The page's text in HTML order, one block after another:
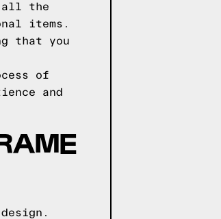
all the
items.
that you
of
and